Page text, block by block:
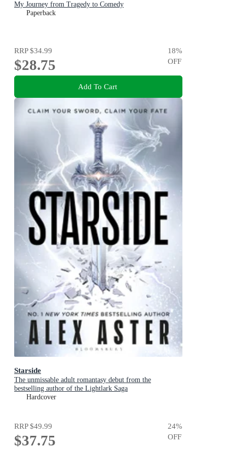
My Journey from Tragedy to Comedy
Paperback
RRP$34.99
$28.75
18%
OFF
Add To Cart
Starside
The unmissable adult romantasy debut from the
bestselling author of the Lightlark Saga
Hardcover
RRP$49.99
$37.75
24%
OFF